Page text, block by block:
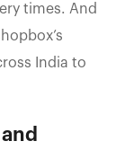
times. And
India to